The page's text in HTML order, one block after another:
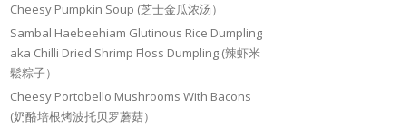
Cheesy Pumpkin Soup (芝士金瓜浓汤）
Sambal Haebeehiam Glutinous Rice Dumpling
aka Chilli Dried Shrimp Floss Dumpling (辣虾米
鬆粽子）
Cheesy Portobello Mushrooms With Bacons
(奶酪培根烤波托贝罗蘑菇）